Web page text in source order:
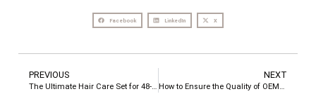
Facebook LinkedIn X
PREVIOUS
The Ultimate Hair Care Set for 48-Hour Silky Smooth Hair & Long-Lasting Fragrance
NEXT
How to Ensure the Quality of OEM/ODM Products?